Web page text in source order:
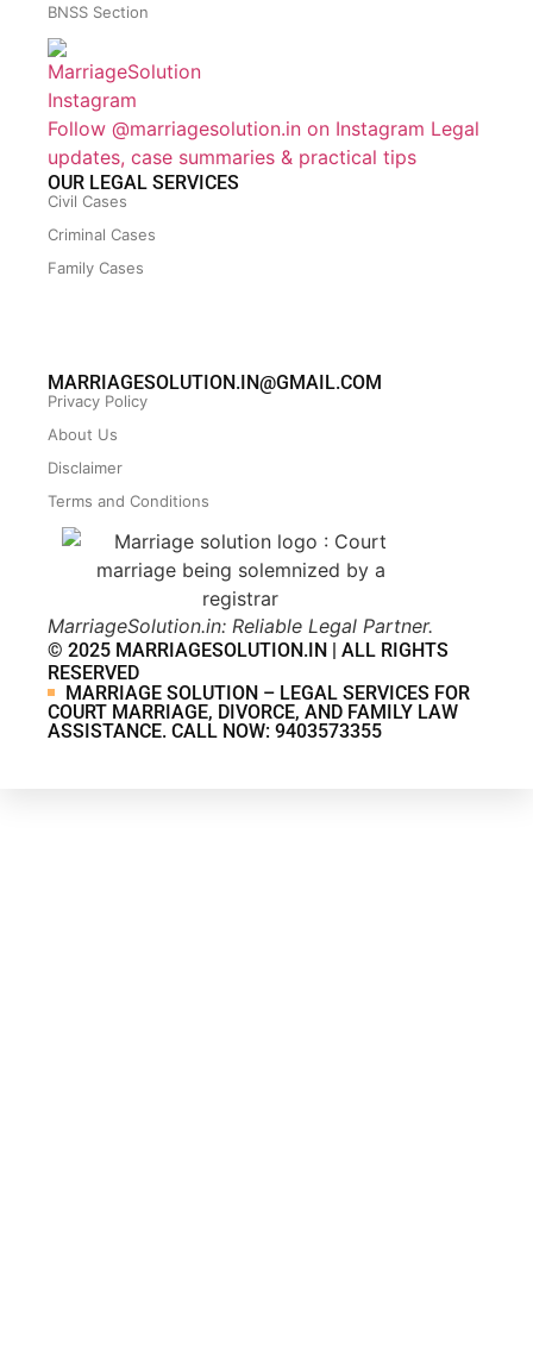
BNSS Section
Follow @marriagesolution.in on Instagram Legal
updates, case summaries & practical tips
OUR LEGAL SERVICES
Civil Cases
Criminal Cases
Family Cases
MARRIAGESOLUTION.IN@GMAIL.COM
Privacy Policy
About Us
Disclaimer
Terms and Conditions
MarriageSolution.in: Reliable Legal Partner.
© 2025 MARRIAGESOLUTION.IN | ALL RIGHTS
RESERVED
MARRIAGE SOLUTION – LEGAL SERVICES FOR
COURT MARRIAGE, DIVORCE, AND FAMILY LAW
ASSISTANCE. CALL NOW: 9403573355